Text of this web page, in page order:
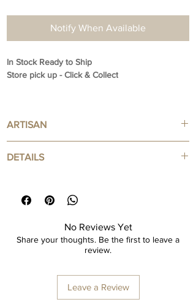
Notify When Available
In Stock Ready to Ship
Store pick up - Click & Collect
ARTISAN
DETAILS
No Reviews Yet
Share your thoughts. Be the first to leave a
review.
Leave a Review